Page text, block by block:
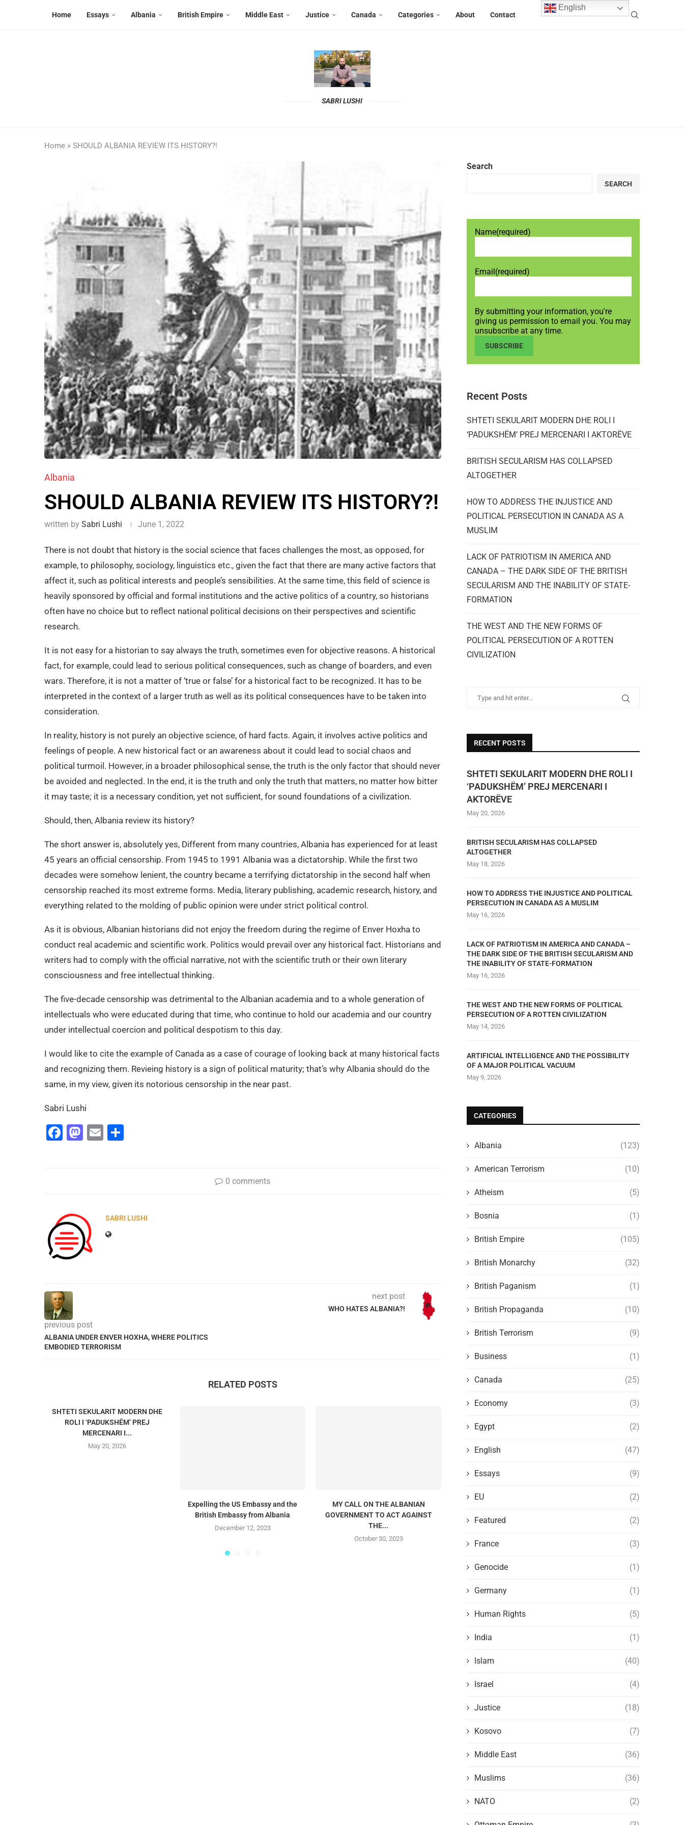
Home Essays Albania British Empire Middle East Justice Canada Categories About Contact
SABRI LUSHI
Home » SHOULD ALBANIA REVIEW ITS HISTORY?!
Albania
SHOULD ALBANIA REVIEW ITS HISTORY?!
written by Sabri Lushi June 1, 2022
There is not doubt that history is the social science that faces challenges the most, as opposed, for
example, to philosophy, sociology, linguistics etc., given the fact that there are many active factors that
affect it, such as political interests and people’s sensibilities. At the same time, this field of science is
heavily sponsored by official and formal institutions and the active politics of a country, so historians
often have no choice but to reflect national political decisions on their perspectives and scientific
research.
It is not easy for a historian to say always the truth, sometimes even for objective reasons. A historical
fact, for example, could lead to serious political consequences, such as change of boarders, and even
wars. Therefore, it is not a matter of ‘true or false’ for a historical fact to be recognized. It has to be
interpreted in the context of a larger truth as well as its political consequences have to be taken into
consideration.
In reality, history is not purely an objective science, of hard facts. Again, it involves active politics and
feelings of people. A new historical fact or an awareness about it could lead to social chaos and
political turmoil. However, in a broader philosophical sense, the truth is the only factor that should never
be avoided and neglected. In the end, it is the truth and only the truth that matters, no matter how bitter
it may taste; it is a necessary condition, yet not sufficient, for sound foundations of a civilization.
Should, then, Albania review its history?
The short answer is, absolutely yes, Different from many countries, Albania has experienced for at least
45 years an official censorship. From 1945 to 1991 Albania was a dictatorship. While the first two
decades were somehow lenient, the country became a terrifying dictatorship in the second half when
censorship reached its most extreme forms. Media, literary publishing, academic research, history, and
everything related to the molding of public opinion were under strict political control.
As it is obvious, Albanian historians did not enjoy the freedom during the regime of Enver Hoxha to
conduct real academic and scientific work. Politics would prevail over any historical fact. Historians and
writers had to comply with the official narrative, not with the scientific truth or their own literary
consciousness and free intellectual thinking.
The five-decade censorship was detrimental to the Albanian academia and to a whole generation of
intellectuals who were educated during that time, who continue to hold our academia and our country
under intellectual coercion and political despotism to this day.
I would like to cite the example of Canada as a case of courage of looking back at many historical facts
and recognizing them. Revieing history is a sign of political maturity; that’s why Albania should do the
same, in my view, given its notorious censorship in the near past.
Sabri Lushi
Facebook
Mastodon
Email
0 comments
SABRI LUSHI
previous post
ALBANIA UNDER ENVER HOXHA, WHERE POLITICS
EMBODIED TERRORISM
next post
WHO HATES ALBANIA?!
RELATED POSTS
SHTETI SEKULARIT MODERN DHE
ROLI I ‘PADUKSHËM’ PREJ
MERCENARI I...
May 20, 2026
Expelling the US Embassy and the
British Embassy from Albania
December 12, 2023
MY CALL ON THE ALBANIAN
GOVERNMENT TO ACT AGAINST
THE...
October 30, 2023
THE BRITISH EMPIRE
ALBANIANS: FRIENDS OR
Search
SEARCH
Name(required)
Email (required)
By submitting your information, you're
giving us permission to email you. You may
unsubscribe at any time.
SUBSCRIBE
Recent Posts
SHTETI SEKULARIT MODERN DHE ROLI I
‘PADUKSHËM’ PREJ MERCENARI I AKTORËVE
BRITISH SECULARISM HAS COLLAPSED
ALTOGETHER
HOW TO ADDRESS THE INJUSTICE AND
POLITICAL PERSECUTION IN CANADA AS A
MUSLIM
LACK OF PATRIOTISM IN AMERICA AND
CANADA – THE DARK SIDE OF THE BRITISH
SECULARISM AND THE INABILITY OF STATE-
FORMATION
THE WEST AND THE NEW FORMS OF
POLITICAL PERSECUTION OF A ROTTEN
CIVILIZATION
RECENT POSTS
SHTETI SEKULARIT MODERN DHE ROLI I
‘PADUKSHËM’ PREJ MERCENARI I
AKTORËVE
May 20, 2026
BRITISH SECULARISM HAS COLLAPSED
ALTOGETHER
May 18, 2026
HOW TO ADDRESS THE INJUSTICE AND POLITICAL
PERSECUTION IN CANADA AS A MUSLIM
May 16, 2026
LACK OF PATRIOTISM IN AMERICA AND CANADA –
THE DARK SIDE OF THE BRITISH SECULARISM AND
THE INABILITY OF STATE-FORMATION
May 16, 2026
THE WEST AND THE NEW FORMS OF POLITICAL
PERSECUTION OF A ROTTEN CIVILIZATION
May 14, 2026
ARTIFICIAL INTELLIGENCE AND THE POSSIBILITY
OF A MAJOR POLITICAL VACUUM
May 9, 2026
CATEGORIES
Albania (123)
American Terrorism (10)
Atheism (5)
Bosnia (1)
British Empire (105)
British Monarchy (32)
British Paganism (1)
British Propaganda (10)
British Terrorism (9)
Business (1)
Canada (25)
Economy (3)
Egypt (2)
English (47)
Essays (9)
EU (2)
Featured (2)
France (3)
Genocide (1)
Germany (1)
Human Rights (5)
India (1)
Islam (40)
Israel (4)
Justice (18)
Kosovo (7)
Middle East (36)
Muslims (36)
NATO (2)
English